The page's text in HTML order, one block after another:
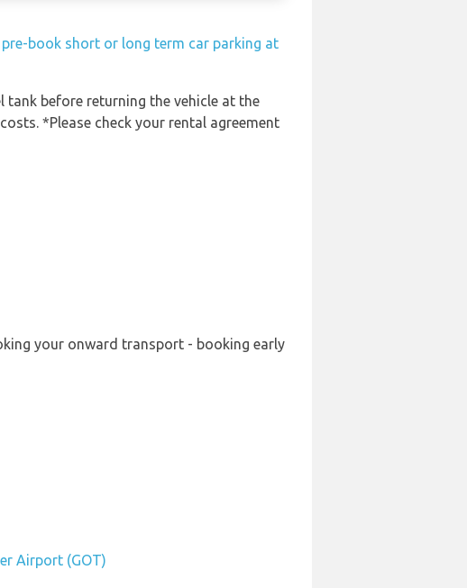
pre-book short or long term car parking at
before returning the vehicle at the
*Please check your rental agreement
your onward transport - booking early
Airport (GOT)